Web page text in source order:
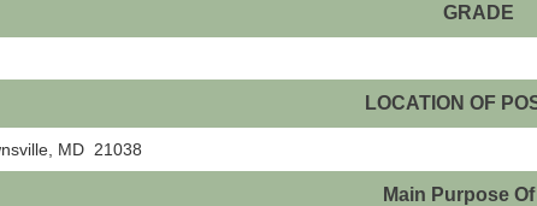
GRADE
LOCATION OF
MD 21038
Main Purpose